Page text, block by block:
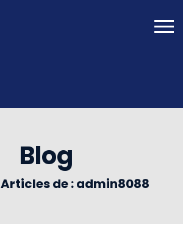
Blog
Articles de : admin8088